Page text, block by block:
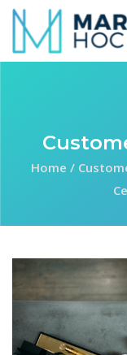
Home /